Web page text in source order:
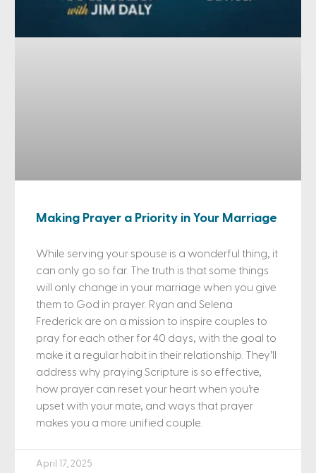
Making Prayer a Priority in Your Marriage
While serving your spouse is a wonderful thing, it
can only go so far. The truth is that some things
will only change in your marriage when you give
them to God in prayer. Ryan and Selena
Frederick are on a mission to inspire couples to
pray for each other for 40 days, with the goal to
make it a regular habit in their relationship. They’ll
address why praying Scripture is so effective,
how prayer can reset your heart when you’re
upset with your mate, and ways that prayer
makes you a more unified couple.
April 17, 2025